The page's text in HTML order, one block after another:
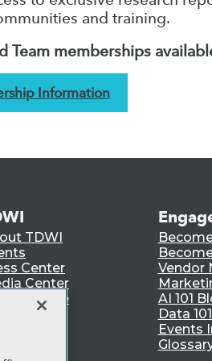
and training.
Team memberships
Information
TDWI
Center
Center
Europe
Vendor
AI 101
Data
Events